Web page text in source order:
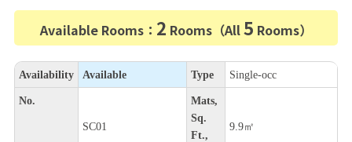
Available Rooms： 2 Rooms（All5 Rooms）
Availability Available Type Single-occ
No.
SC01
Mats,
Sq.
Ft.,
9.9㎡